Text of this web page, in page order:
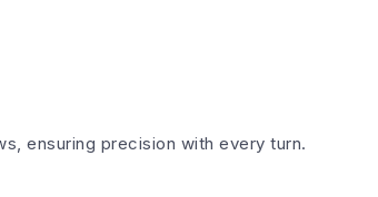
ensuring precision with every turn.